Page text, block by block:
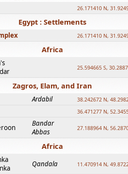
26.171410 N,
Egypt : Settlements
26.171410 N,
Africa
25.594665 S,
Zagros, Elam, and Iran
Ardabil 38.242672 N,
36.471277 N,
Bandar
Abbas
27.188964 N,
Africa
Qandala 11.470914 N,